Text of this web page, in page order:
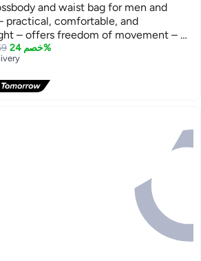
and waist bag for men and
practical, comfortable, and
– offers freedom of movement –
your belongings from the rain –
three zippers.
خصم 24%